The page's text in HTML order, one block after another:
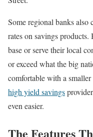
Some regional banks also
rates on savings
base or serve their local
or exceed what the big
comfortable with a
high yield savings
even easier.
The Features